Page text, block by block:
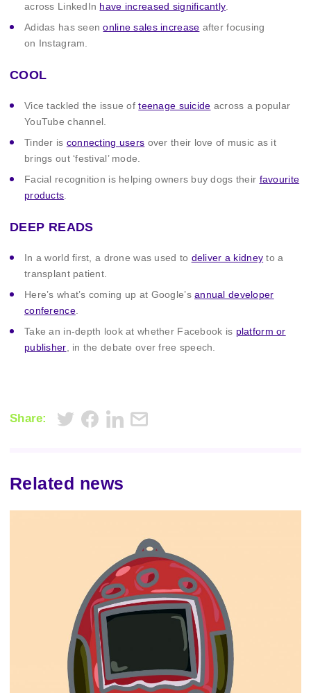
across LinkedIn have increased significantly
Adidas has seenonline sales increase after focusing
on Instagram.
COOL
Vice tackled the issue ofteenage suicide across a popular
YouTube channel.
Tinder is connecting users over their love of music as it
brings out ‘festival’ mode.
Facial recognition is helping owners buy dogs their favourite
products
DEEP READS
In a world first, a drone was used to deliver a kidney to a
transplant patient.
Here’s what’s coming up at Google’sannual developer
conference.
Take an in-depth look at whether Facebook is platform or
publisher , in the debate over free speech.
Share:
Related news